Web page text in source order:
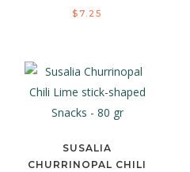
$ 7.25
SUSALIA
CHURRINOPAL CHILI